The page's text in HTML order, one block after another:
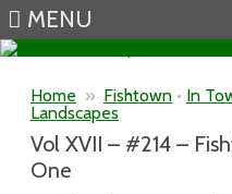
MENU
Home » Fishtown • In
Landscapes
Vol XVII – #214 –
One